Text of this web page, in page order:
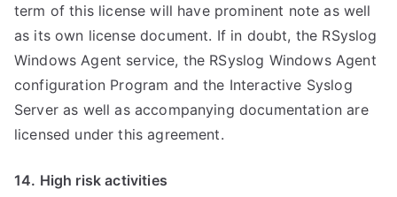
term of this license will have prominent note as well
as its own license document. If in doubt, the RSyslog
Windows Agent service, the RSyslog Windows Agent
configuration Program and the Interactive Syslog
Server as well as accompanying documentation are
licensed under this agreement.
14. High risk activities